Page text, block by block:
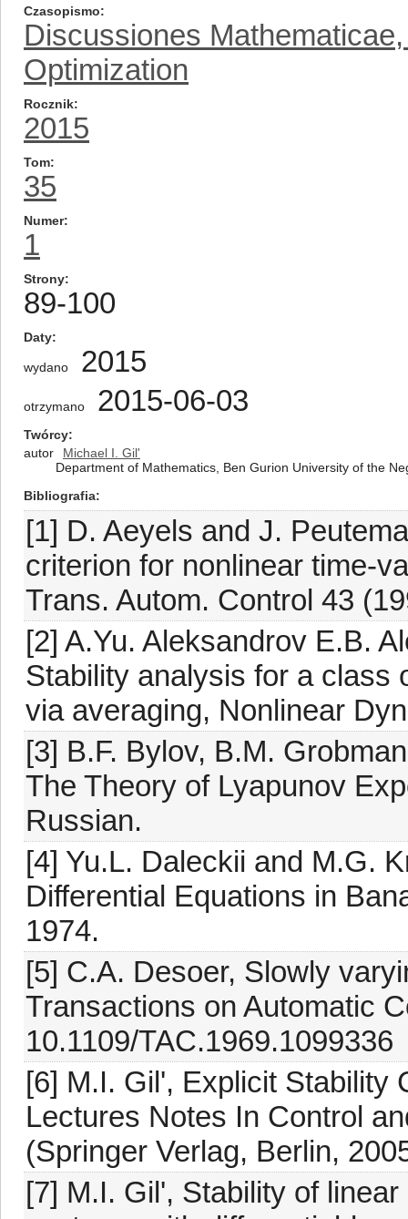
Czasopismo
Discussiones
Optimization
Rocznik
2015
Tom
35
Numer
1
Strony
89-100
Daty
wydano 2015
otrzymano 2015-06-03
Twórcy
autor
Michael I. Gil'
Department of Mathematics, Ben Gurion University of the
Bibliografia
[1] D. Aeyels and J.
criterion for nonlinear time-
Trans. Autom. Control 43
[2] A.Yu. Aleksandrov E.B.
Stability analysis for a class
via averaging, Nonlinear
[3] B.F. Bylov, B.M.
The Theory of Lyapunov
Russian.
[4] Yu.L. Daleckii and M.G.
Differential Equations in
1974.
[5] C.A. Desoer, Slowly
Transactions on Automatic
10.1109/TAC.1969.1099336
[6] M.I. Gil', Explicit Stability
Lectures Notes In Control
(Springer Verlag, Berlin,
[7] M.I. Gil', Stability of